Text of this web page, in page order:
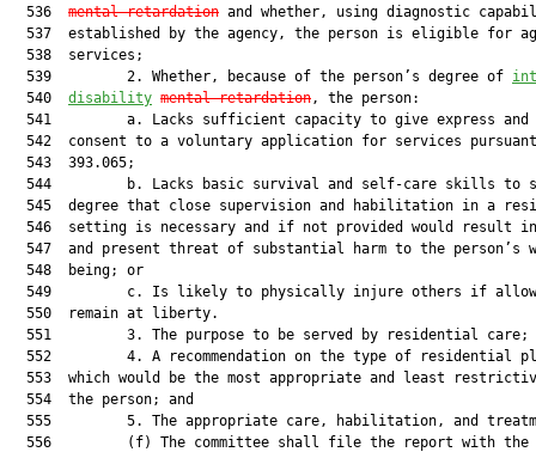
  536
mental retardation and whether, using diagnostic
537  established by the agency, the person is eligible for
  538  services;
  539         2. Whether, because of the person’s degree of
  540
disability mental retardation, the person:
541         a. Lacks sufficient capacity to give express and
542  consent to a voluntary application for services
  543  393.065;
544         b. Lacks basic survival and self-care skills to
545  degree that close supervision and habilitation in a
546  setting is necessary and if not provided would result
547  and present threat of substantial harm to the person’s
  548  being; or
549         c. Is likely to physically injure others if
  550  remain at liberty.
  551         3. The purpose to be served by residential care;
552         4. A recommendation on the type of residential
553  which would be the most appropriate and least
  554  the person; and
555         5. The appropriate care, habilitation, and
556         (f) The committee shall file the report with